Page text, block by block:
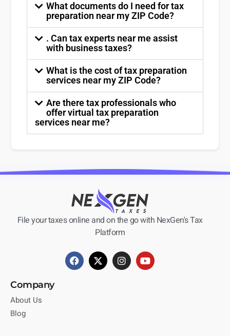
What documents do I need for tax
preparation near my ZIP Code?
. Can tax experts near me assist
with business taxes?
What is the cost of tax preparation
services near my ZIP Code?
Are there tax professionals who
offer virtual tax preparation
services near me?
File your taxes online and on the go with NexGen's Tax
Platform
Company
About Us
Blog